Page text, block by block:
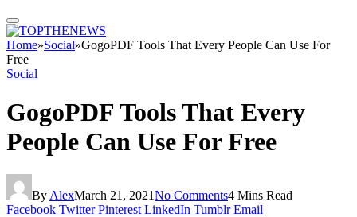
Home»Social»GogoPDF Tools That Every People Can Use For
Free
Social
GogoPDF Tools That Every
People Can Use For Free
By AlexMarch 21, 2021No Comments4 Mins Read
Facebook Twitter Pinterest LinkedIn Tumblr Email